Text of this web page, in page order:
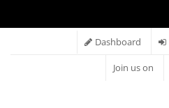
Dashboard
Join us on